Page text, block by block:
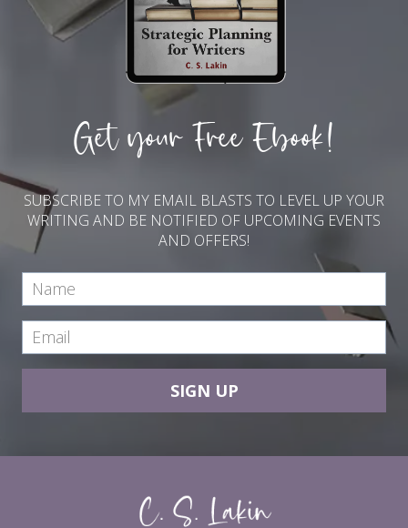
Get your Free Ebook!
SUBSCRIBE TO MY EMAIL BLASTS TO LEVEL UP YOUR
WRITING AND BE NOTIFIED OF UPCOMING EVENTS
AND OFFERS!
SIGN UP